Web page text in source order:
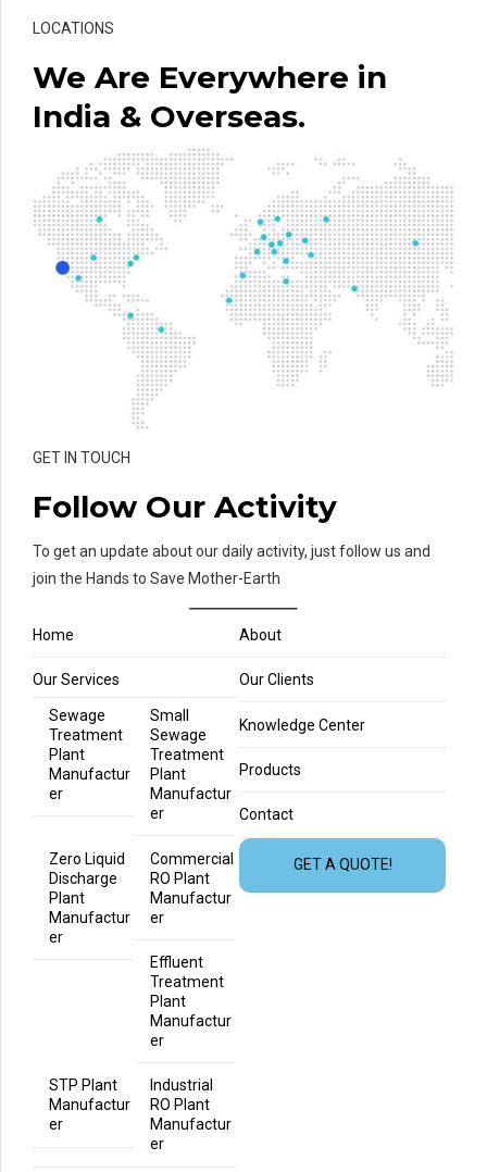
LOCATIONS
We Are Everywhere in
India & Overseas.
GET IN TOUCH
Follow Our Activity
To get an update about our daily activity, just follow us and
join the Hands to Save Mother-Earth
Home About
Our Services
Sewage
Treatment
Plant
Manufactur
er
Small
Sewage
Treatment
Plant
Manufactur
er
Zero Liquid
Discharge
Plant
Manufactur
er
Commercial
RO Plant
Manufactur
er
Effluent
Treatment
Plant
Manufactur
er
STP Plant
Manufactur
er
Industrial
RO Plant
Manufactur
er
Our Clients
Knowledge Center
Products
Contact
GET A QUOTE!